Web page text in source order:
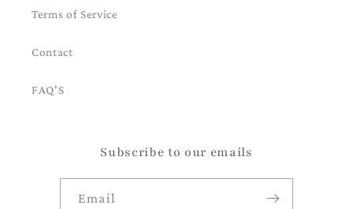
Terms of Service
Contact
FAQ'S
Subscribe to our emails
Email